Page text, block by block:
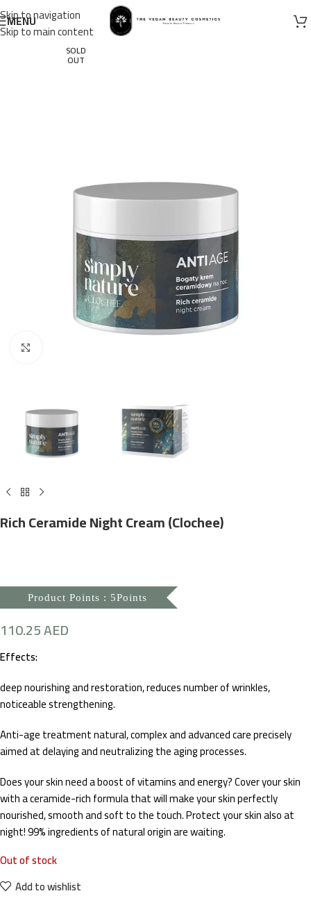
Skip to navigation
Skip to main content
MENU
SOLD
OUT
Rich Ceramide Night Cream (Clochee)
Product Points : 5Points
110.25AED
Effects:
deep nourishing and restoration, reduces number of wrinkles,
noticeable strengthening.
Anti-age treatment natural, complex and advanced care precisely
aimed at delaying and neutralizing the aging processes.
Does your skin need a boost of vitamins and energy? Cover your skin
with a ceramide-rich formula that will make your skin perfectly
nourished, smooth and soft to the touch. Protect your skin also at
night! 99% ingredients of natural origin are waiting.
Out of stock
Add to wishlist